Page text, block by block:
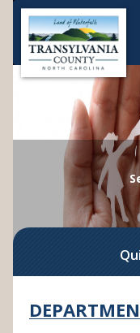
Skip
main
content
Main
Menu